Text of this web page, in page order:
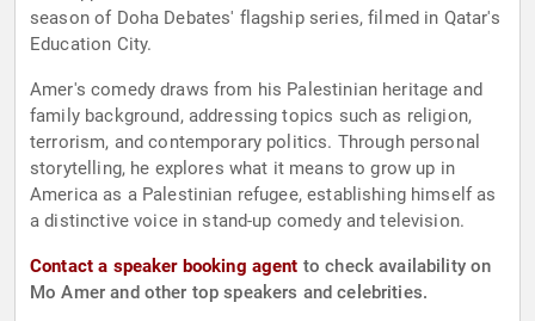
season of Doha Debates' flagship series, filmed in Qatar's
Education City.
Amer's comedy draws from his Palestinian heritage and
family background, addressing topics such as religion,
terrorism, and contemporary politics. Through personal
storytelling, he explores what it means to grow up in
America as a Palestinian refugee, establishing himself as
a distinctive voice in stand-up comedy and television.
Contact a speaker booking agent to check availability on
Mo Amer and other top speakers and celebrities.